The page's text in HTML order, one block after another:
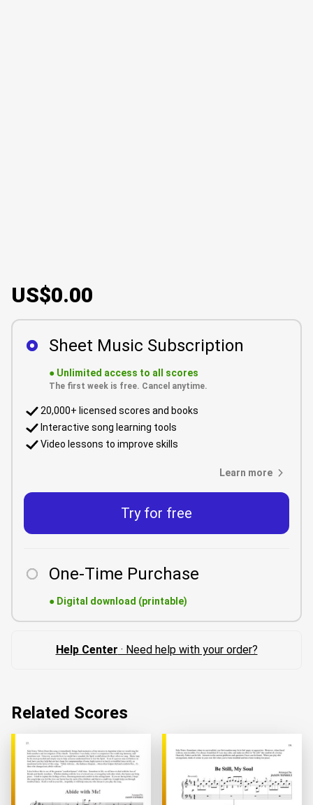
US$0.00
Sheet Music Subscription
● Unlimited access to all scores
The first week is free. Cancel anytime.
20,000+ licensed scores and books
Interactive song learning tools
Video lessons to improve skills
Learn more
Try for free
One-Time Purchase
● Digital download (printable)
Help Center · Need help with your order?
Related Scores